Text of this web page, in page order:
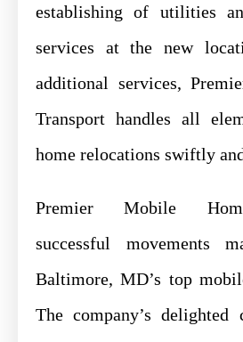
establishing of utilities
services at the new
additional services,
Transport handles all
home relocations swiftly
Premier Mobile
successful movements
Baltimore, MD’s top
The company’s delighted